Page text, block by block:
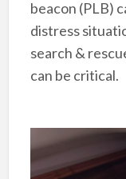
beacon (PLB)
distress
search &
can be critical.